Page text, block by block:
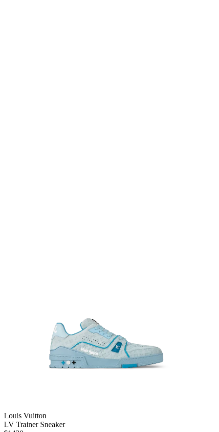
Louis Vuitton
LV Trainer Sneaker